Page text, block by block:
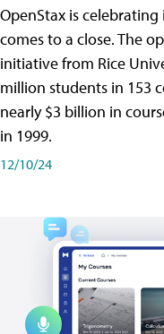
OpenStax is
comes to a close. The
initiative from Rice
million students in 153
nearly $3 billion in
in 1999.
12/10/24